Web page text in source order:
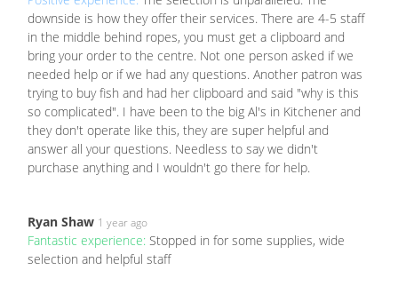
downside is how they offer their services. There are 4-5 staff
in the middle behind ropes, you must get a clipboard and
bring your order to the centre. Not one person asked if we
needed help or if we had any questions. Another patron was
trying to buy fish and had her clipboard and said "why is this
so complicated". I have been to the big Al's in Kitchener and
they don't operate like this, they are super helpful and
answer all your questions. Needless to say we didn't
purchase anything and I wouldn't go there for help.
Ryan Shaw 1 year ago
Fantastic experience: Stopped in for some supplies, wide
selection and helpful staff